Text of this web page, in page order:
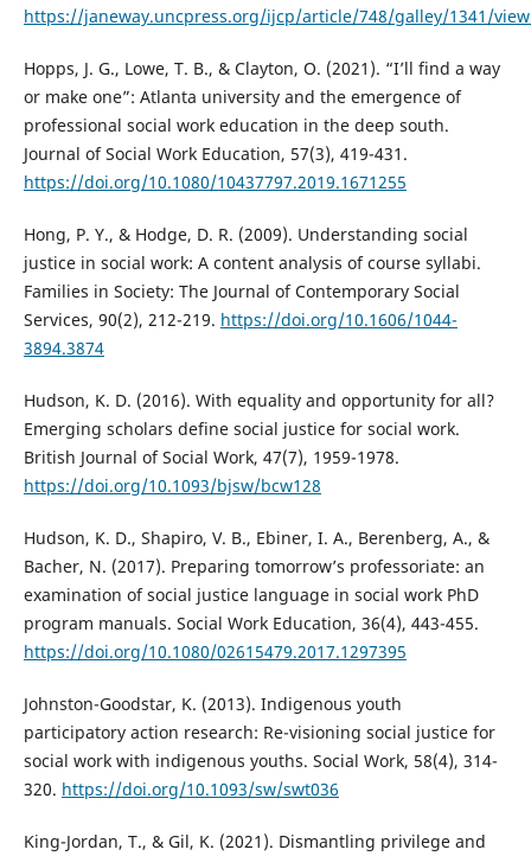
https://janeway.uncpress.org/ijcp/article/748/galley/1341/
Hopps, J. G., Lowe, T. B., & Clayton, O. (2021). “I’ll find a way
or make one”: Atlanta university and the emergence of
professional social work education in the deep south.
Journal of Social Work Education, 57(3), 419-431.
https://doi.org/10.1080/10437797.2019.1671255
Hong, P. Y., & Hodge, D. R. (2009). Understanding social
justice in social work: A content analysis of course syllabi.
Families in Society: The Journal of Contemporary Social
Services, 90(2), 212-219. https://doi.org/10.1606/1044-
3894.3874
Hudson, K. D. (2016). With equality and opportunity for all?
Emerging scholars define social justice for social work.
British Journal of Social Work, 47(7), 1959-1978.
https://doi.org/10.1093/bjsw/bcw128
Hudson, K. D., Shapiro, V. B., Ebiner, I. A., Berenberg, A., &
Bacher, N. (2017). Preparing tomorrow’s professoriate: an
examination of social justice language in social work PhD
program manuals. Social Work Education, 36(4), 443-455.
https://doi.org/10.1080/02615479.2017.1297395
Johnston-Goodstar, K. (2013). Indigenous youth
participatory action research: Re-visioning social justice for
social work with indigenous youths. Social Work, 58(4), 314-
320. https://doi.org/10.1093/sw/swt036
King-Jordan, T., & Gil, K. (2021). Dismantling privilege and